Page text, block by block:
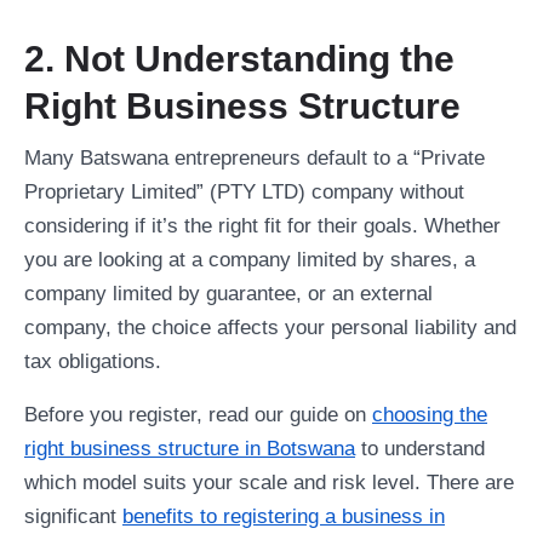
2. Not Understanding the
Right Business Structure
Many Batswana entrepreneurs default to a “Private
Proprietary Limited” (PTY LTD) company without
considering if it’s the right fit for their goals. Whether
you are looking at a company limited by shares, a
company limited by guarantee, or an external
company, the choice affects your personal liability and
tax obligations.
Before you register, read our guide on choosing the
right business structure in Botswana to understand
which model suits your scale and risk level. There are
significant benefits to registering a business in